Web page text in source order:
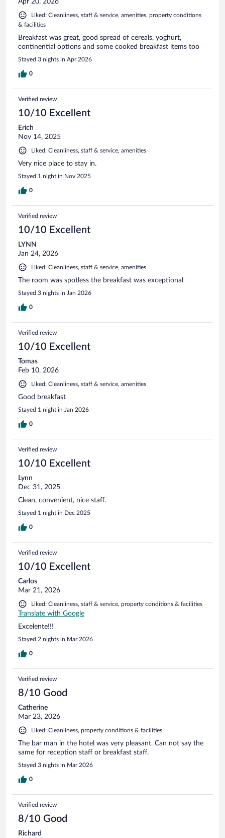
Liked: Cleanliness, staff & service, amenities, property conditions
& facilities
Breakfast was great, good spread of cereals, yoghurt,
continential options and some cooked breakfast items too
Stayed 3 nights in Apr 2026
0
Verified review
10/10 Excellent
Erich
Nov 14, 2025
Liked: Cleanliness, staff & service, amenities
Very nice place to stay in.
Stayed 1 night in Nov 2025
0
Verified review
10/10 Excellent
LYNN
Jan 24, 2026
Liked: Cleanliness, staff & service, amenities
The room was spotless the breakfast was exceptional
Stayed 3 nights in Jan 2026
0
Verified review
10/10 Excellent
Tomas
Feb 10, 2026
Liked: Cleanliness, staff & service, amenities
Good breakfast
Stayed 1 night in Jan 2026
0
Verified review
10/10 Excellent
Lynn
Dec 31, 2025
Clean, convenient, nice staff.
Stayed 1 night in Dec 2025
0
Verified review
10/10 Excellent
Carlos
Mar 21, 2026
Liked: Cleanliness, staff & service, property conditions & facilities
Translate with Google
Excelente!!!
Stayed 2 nights in Mar 2026
0
Verified review
8/10 Good
Catherine
Mar 23, 2026
Liked: Cleanliness, property conditions & facilities
The bar man in the hotel was very pleasant. Can not say the
same for reception staff or breakfast staff.
Stayed 3 nights in Mar 2026
0
Verified review
8/10 Good
Richard